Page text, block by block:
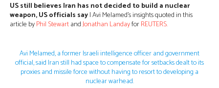
US still believes Iran has not decided to build a nuclear
weapon, US officials say| Avi Melamed’s insights quoted in this
article byPhil StewartandJonathan LandayforREUTERS.
Avi Melamed, a former Israeli intelligence officer and government
official, said Iran still had space to compensate for setbacks dealt to its
proxies and missile force without having to resort to developing a
nuclear warhead.